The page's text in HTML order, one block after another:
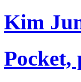
Kim
Pocket,